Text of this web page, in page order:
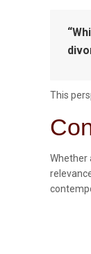
This
Whether